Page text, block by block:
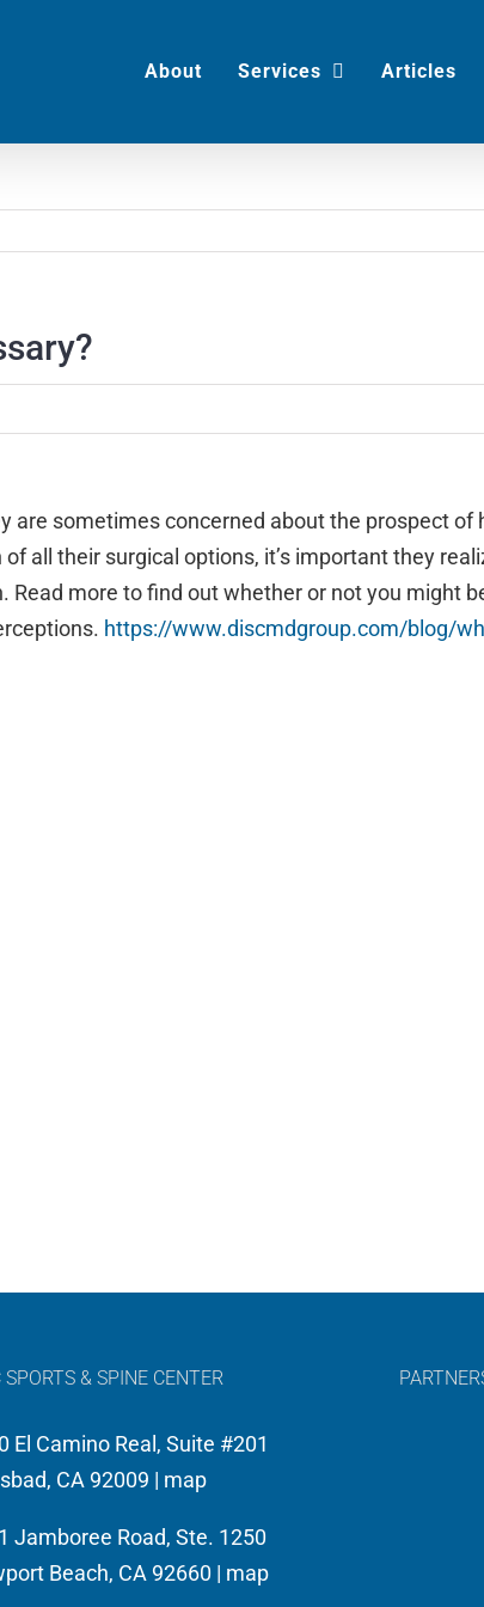
About Services Articles
are sometimes concerned about the prospect of
all their surgical options, it’s important they
more to find out whether or not you might
https://www.discmdgroup.com/blog/
SPORTS & SPINE CENTER
El Camino Real, Suite #201
CA 92009 | map
Jamboree Road, Ste. 1250
Beach, CA 92660 | map